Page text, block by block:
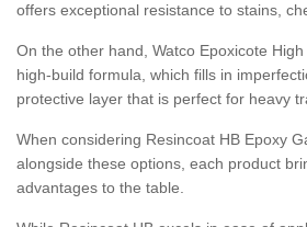
offers exceptional resistance to stains,
On the other hand, Watco Epoxicote
high-build formula, which fills in
protective layer that is perfect for heavy
When considering Resincoat HB Epoxy
alongside these options, each product
advantages to the table.